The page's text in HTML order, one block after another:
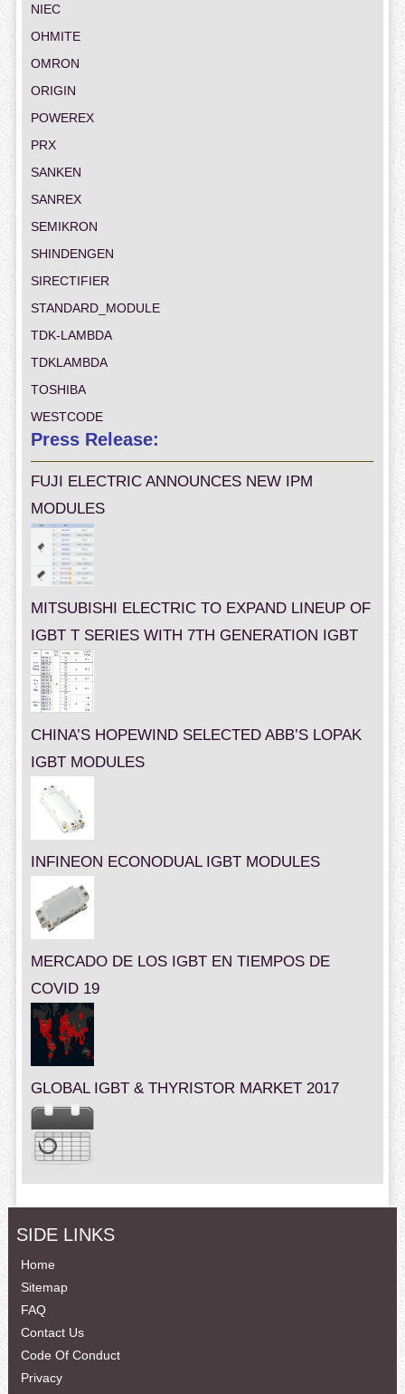
NIEC
OHMITE
OMRON
ORIGIN
POWEREX
PRX
SANKEN
SANREX
SEMIKRON
SHINDENGEN
SIRECTIFIER
STANDARD_MODULE
TDK-LAMBDA
TDKLAMBDA
TOSHIBA
WESTCODE
Press Release:
FUJI ELECTRIC ANNOUNCES NEW IPM
MODULES
MITSUBISHI ELECTRIC TO EXPAND LINEUP OF
IGBT T SERIES WITH 7TH GENERATION IGBT
CHINA’S HOPEWIND SELECTED ABB’S LOPAK
IGBT MODULES
INFINEON ECONODUAL IGBT MODULES
MERCADO DE LOS IGBT EN TIEMPOS DE
COVID 19
GLOBAL IGBT & THYRISTOR MARKET 2017
SIDE LINKS
Home
Sitemap
FAQ
Contact Us
Code Of Conduct
Privacy